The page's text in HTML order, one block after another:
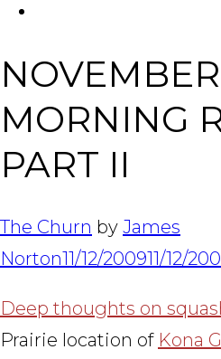
NOVEMBER
MORNING
PART II
The Churn by James
Norton11/12/200911/12/
Deep thoughts on
Prairie location of Kona